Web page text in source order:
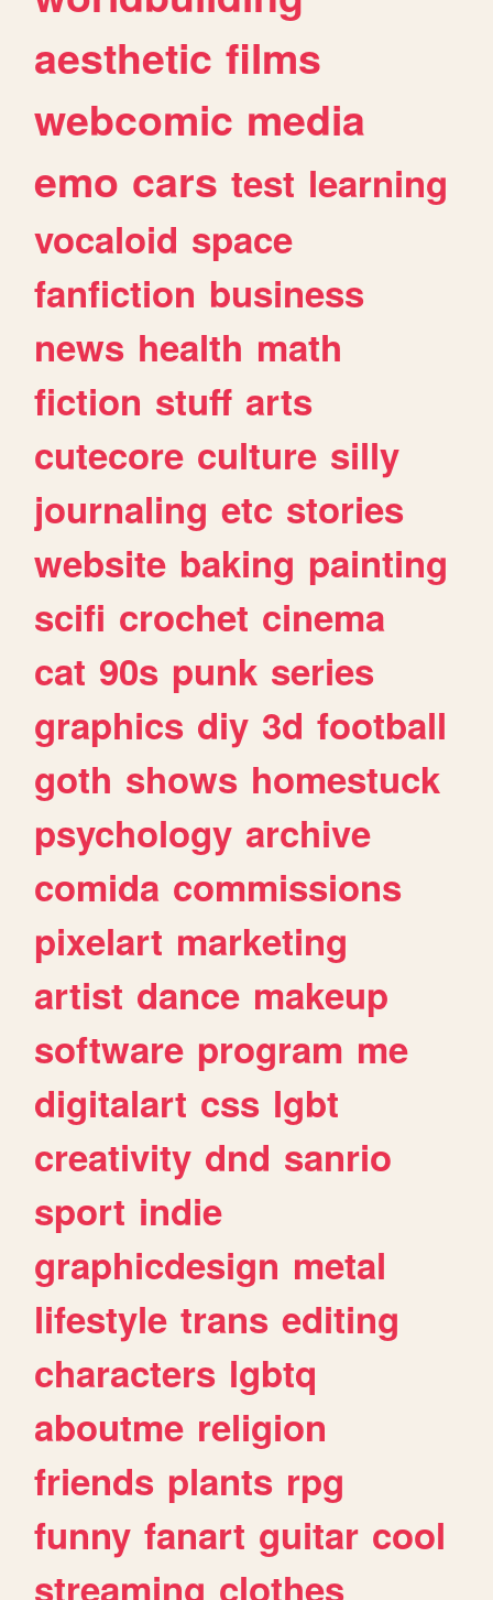
aesthetic films
webcomic media
emo cars test learning
vocaloid space
fanfiction business
news health math
fiction stuff arts
cutecore culture silly
journaling etc stories
website baking painting
scifi crochet cinema
cat 90s punk series
graphics diy 3d football
goth shows homestuck
psychology archive
comida commissions
pixelart marketing
artist dance makeup
software program me
digitalart css lgbt
creativity dnd sanrio
sport indie
graphicdesign metal
lifestyle trans editing
characters lgbtq
aboutme religion
friends plants rpg
funny fanart guitar cool
streaming clothes